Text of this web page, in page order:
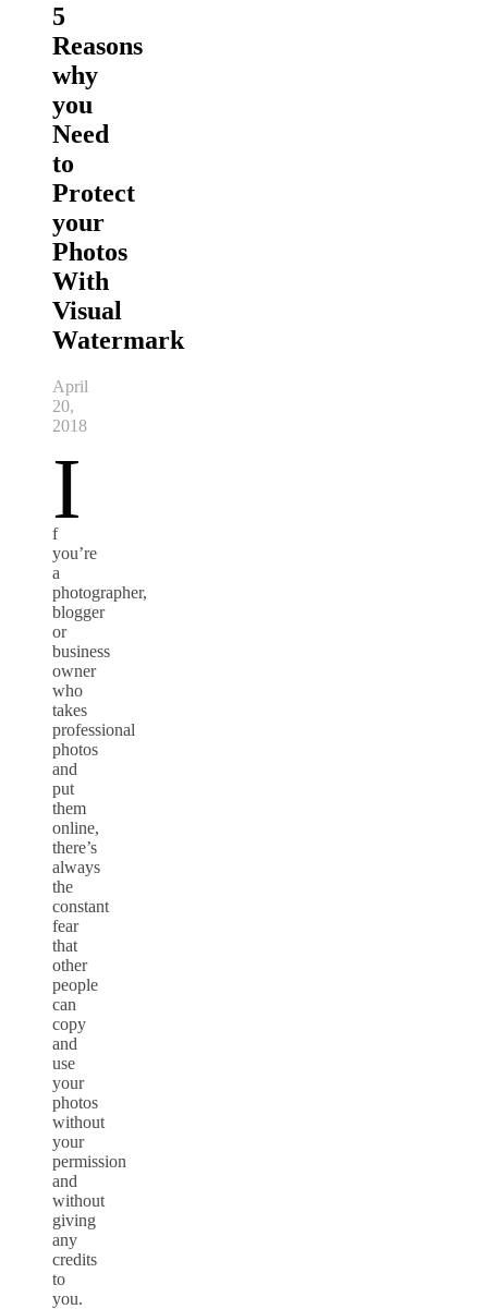
5
Reasons
why
you
Need
to
Protect
your
Photos
With
Visual
Watermark
April
20,
2018
I
f
you’re
a
photographer,
blogger
or
business
owner
who
takes
professional
photos
and
put
them
online,
there’s
always
the
constant
fear
that
other
people
can
copy
and
use
your
photos
without
your
permission
and
without
giving
any
credits
to
you.